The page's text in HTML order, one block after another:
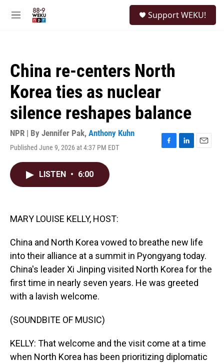
M
Support WEKU!
China re-centers North
Korea ties as nuclear
silence reshapes balance
NPR | By Jennifer Pak, Anthony Kuhn
Published June 9, 2026 at 4:37 PM EDT
F
L
E
LISTEN • 6:00
MARY LOUISE KELLY, HOST:
China and North Korea vowed to breathe new life
into their alliance at a summit in Pyongyang today.
China's leader Xi Jinping visited North Korea for the
first time in nearly seven years. He was greeted
with a lavish welcome.
(SOUNDBITE OF MUSIC)
KELLY: That welcome and the visit come at a time
when North Korea has been prioritizing diplomatic